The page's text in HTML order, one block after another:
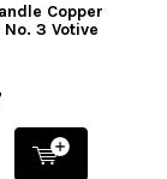
Copper
3 Votive